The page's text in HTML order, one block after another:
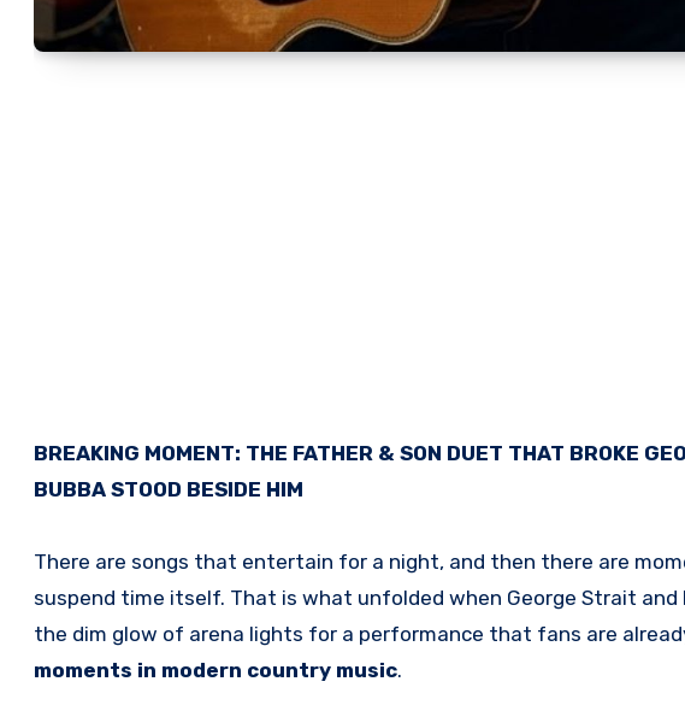
BREAKING MOMENT: THE FATHER & SON DUET THAT BROKE
BUBBA STOOD BESIDE HIM
There are songs that entertain for a night, and then there are
suspend time itself. That is what unfolded when George Strait and
the dim glow of arena lights for a performance that fans are
moments in modern country music.